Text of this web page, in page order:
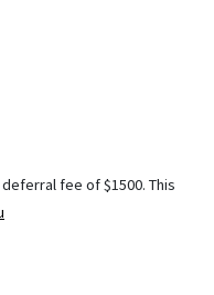
fee of $1500. This